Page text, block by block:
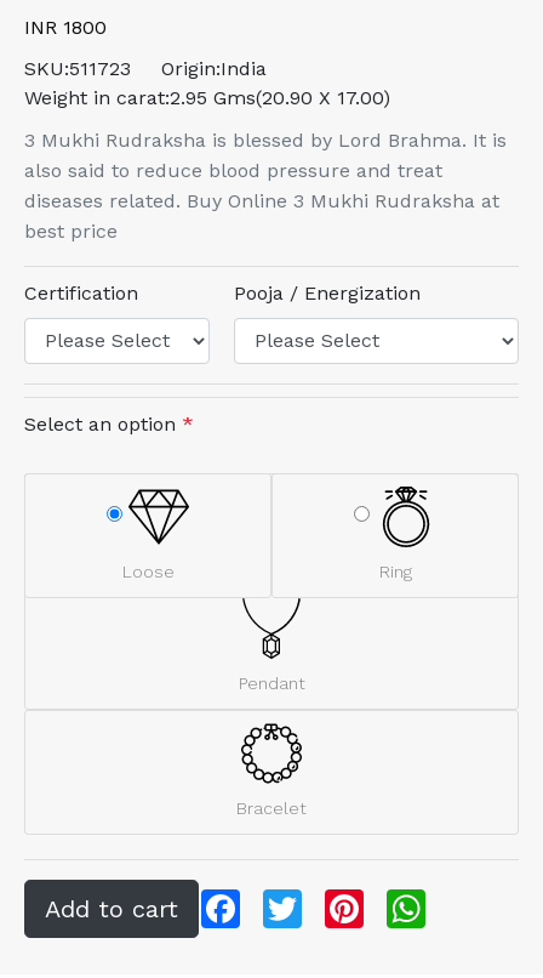
INR 1800
SKU:511723 Origin:India
Weight in carat:2.95 Gms(20.90 X 17.00)
3 Mukhi Rudraksha is blessed by Lord Brahma. It is
also said to reduce blood pressure and treat
diseases related. Buy Online 3 Mukhi Rudraksha at
best price
Certification Pooja / Energization
Select an option *
Loose Ring
Pendant
Bracelet
FacebookTwitter Pinterest